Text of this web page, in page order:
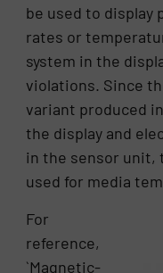
be used to display
rates or
system in the
violations. Since
variant produced
the display and
in the sensor unit,
used for media
For
reference,
`Magnetic-